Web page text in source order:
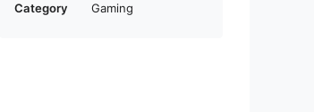
Category Gaming